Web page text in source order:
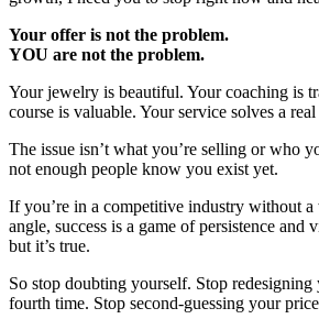
Your offer is not the problem.
YOU are not the problem.
Your jewelry is beautiful. Your coaching is
course is valuable. Your service solves a
The issue isn’t what you’re selling or who
not enough people know you exist yet.
If you’re in a competitive industry without
angle, success is a game of persistence and
but it’s true.
So stop doubting yourself. Stop
fourth time. Stop second-guessing your